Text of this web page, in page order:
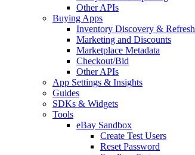
Other APIs
Buying Apps
Inventory Discovery & Refresh
Marketing and Discounts
Marketplace Metadata
Checkout/Bid
Other APIs
App Settings & Insights
Guides
SDKs & Widgets
Tools
eBay Sandbox
Create Test Users
Reset Password